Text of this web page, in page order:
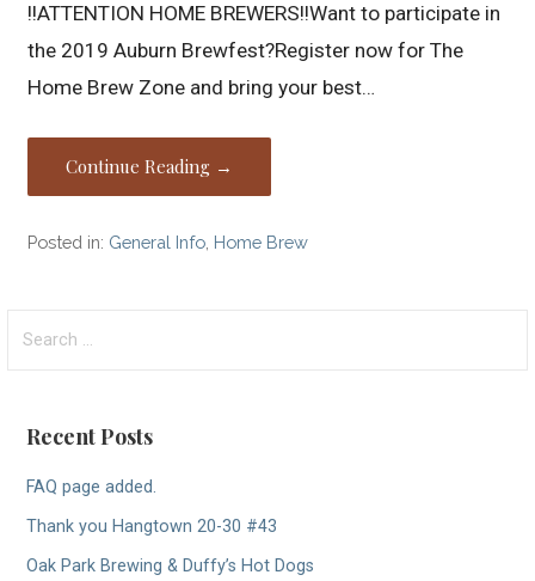
!!ATTENTION HOME BREWERS!!Want to participate in
the 2019 Auburn Brewfest?Register now for The
Home Brew Zone and bring your best…
Continue Reading →
Posted in: General Info Home Brew
for:
Recent Posts
FAQ page added.
Thank you Hangtown 20-30 #43
Oak Park Brewing & Duffy’s Hot Dogs